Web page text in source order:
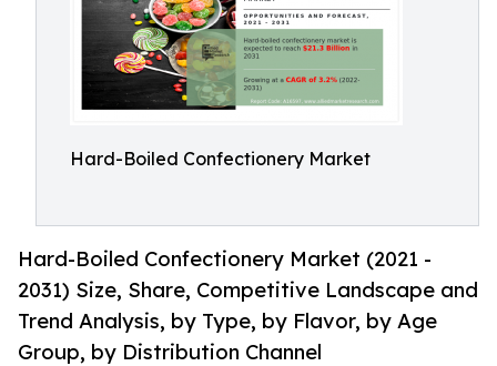
Hard-Boiled Confectionery Market
Hard-Boiled Confectionery Market (2021 -
2031) Size, Share, Competitive Landscape and
Trend Analysis, by Type, by Flavor, by Age
Group, by Distribution Channel